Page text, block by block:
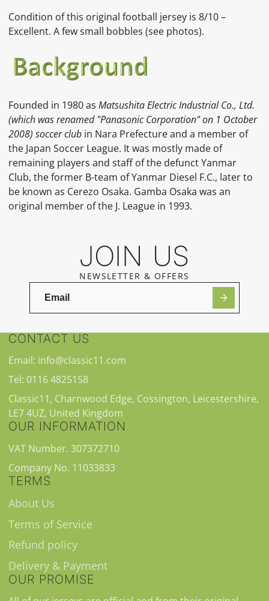
Condition of this original football jersey is 8/10 –
Excellent. A few small bobbles (see photos).
Founded in 1980 asMatsushita Electric Industrial Co., Ltd.
(which was renamed "Panasonic Corporation" on 1 October
2008) soccer club in Nara Prefecture and a member of
the Japan Soccer League. It was mostly made of
remaining players and staff of the defunct Yanmar
Club, the former B-team of Yanmar Diesel F.C., later to
be known as Cerezo Osaka. Gamba Osaka was an
original member of the J. League in 1993.
JOIN US
NEWSLETTER & OFFERS
CONTACT US
Email: info@classic11.com
Tel: 0116 4825158
Classic11, Charnwood Edge, Cossington, Leicestershire,
LE7 4UZ, United Kingdom
OUR INFORMATION
VAT Number. 307372710
Company No. 11033833
TERMS
About Us
Terms of Service
Refund policy
Delivery & Payment
OUR PROMISE